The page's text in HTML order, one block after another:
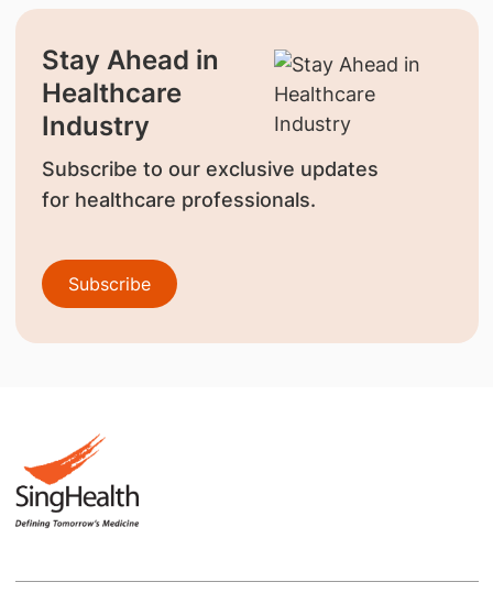
Stay Ahead in
Healthcare
Industry
Subscribe to our exclusive updates
for healthcare professionals.
Subscribe